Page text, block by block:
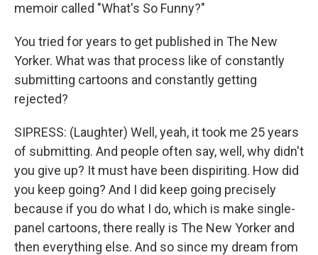
memoir called "What's So Funny?"
You tried for years to get published in The New
Yorker. What was that process like of constantly
submitting cartoons and constantly getting
rejected?
SIPRESS: (Laughter) Well, yeah, it took me 25 years
of submitting. And people often say, well, why didn't
you give up? It must have been dispiriting. How did
you keep going? And I did keep going precisely
because if you do what I do, which is make single-
panel cartoons, there really is The New Yorker and
then everything else. And so since my dream from